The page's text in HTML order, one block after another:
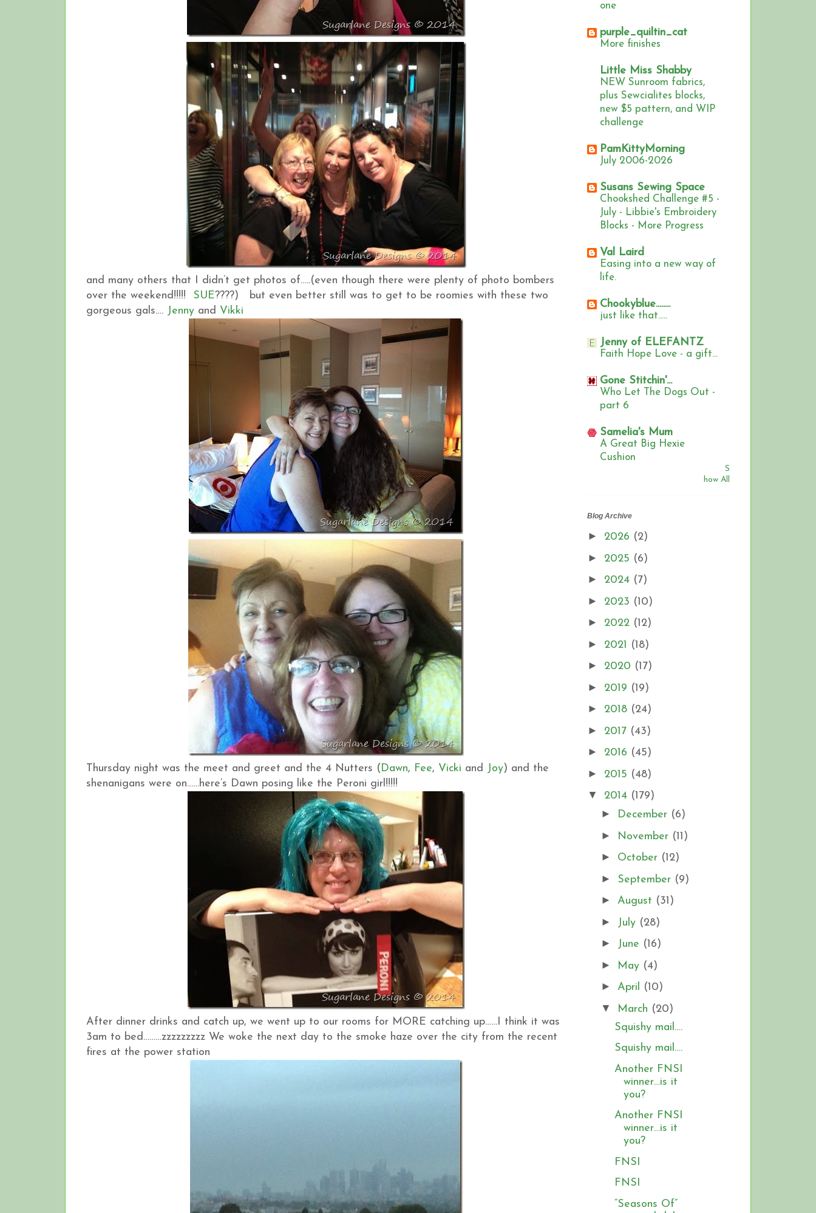
and many others that I didn’t get photos of…..(even though there were plenty of photo bombers
over the weekend!!!!! SUE????) but even better still was to get to be roomies with these two
gorgeous gals…. Jenny and Vikki
Thursday night was the meet and greet and the 4 Nutters ( Dawn, Fee, Vicki and Joy) and the
shenanigans were on……here’s Dawn posing like the Peroni girl!!!!!
After dinner drinks and catch up, we went up to our rooms for MORE catching up……I think it was
3am to bed………zzzzzzzzz We woke the next day to the smoke haze over the city from the recent
fires at the power station
one
purple_quiltin_cat
More finishes
Little Miss Shabby
NEW Sunroom fabrics,
plus Sewcialites blocks,
new $5 pattern, and WIP
challenge
PamKittyMorning
July 2006-2026
Susans Sewing Space
Chookshed Challenge #5 -
July - Libbie's Embroidery
Blocks - More Progress
Val Laird
Easing into a new way of
life.
Chookyblue........
just like that.....
Jenny of ELEFANTZ
Faith Hope Love - a gift...
Gone Stitchin'...
Who Let The Dogs Out -
part 6
Samelia's Mum
A Great Big Hexie
Cushion
S
how All
Blog Archive
► 2026 (2)
► 2025 (6)
► 2024 (7)
► 2023 (10)
► 2022 (12)
► 2021 (18)
► 2020 (17)
► 2019 (19)
► 2018 (24)
► 2017 (43)
► 2016 (45)
► 2015 (48)
▼ 2014 (179)
► December (6)
► November (11)
► October (12)
► September (9)
► August (31)
► July (28)
► June (16)
► May (4)
► April (10)
▼ March (20)
Squishy mail….
Squishy mail….
Another FNSI
winner…is it
you?
Another FNSI
winner…is it
you?
FNSI
FNSI
“Seasons Of”